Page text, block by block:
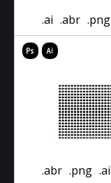
.ai .abr .png
.abr .png .ai